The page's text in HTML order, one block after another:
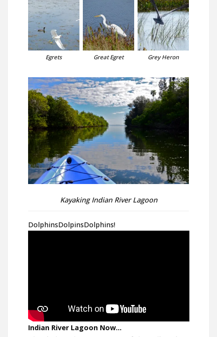
Egrets Great Egret Grey Heron
Kayaking Indian River Lagoon
DolphinsDolpinsDolphins!
Indian River Lagoon Now…